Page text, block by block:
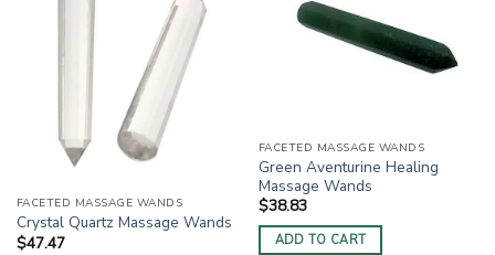
FACETED MASSAGE WANDS
Crystal Quartz Massage Wands
$47.47
FACETED MASSAGE WANDS
Green Aventurine Healing
Massage Wands
$38.83
ADD TO CART